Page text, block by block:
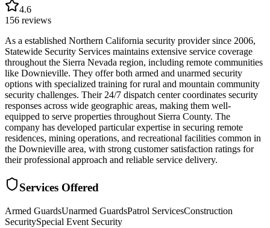
4.6
156 reviews
As a established Northern California security provider since 2006,
Statewide Security Services maintains extensive service coverage
throughout the Sierra Nevada region, including remote communities
like Downieville. They offer both armed and unarmed security
options with specialized training for rural and mountain community
security challenges. Their 24/7 dispatch center coordinates security
responses across wide geographic areas, making them well-
equipped to serve properties throughout Sierra County. The
company has developed particular expertise in securing remote
residences, mining operations, and recreational facilities common in
the Downieville area, with strong customer satisfaction ratings for
their professional approach and reliable service delivery.
Services Offered
Armed GuardsUnarmed GuardsPatrol ServicesConstruction
SecuritySpecial Event Security